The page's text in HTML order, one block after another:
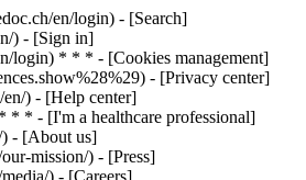
en/login) - [Search]
) - [Sign in]
login) * * * - [Cookies management]
- [Privacy center]
) - [Help center]
* * - [I'm a healthcare professional]
) - [About us]
mission/) - [Press]
) - [Careers]